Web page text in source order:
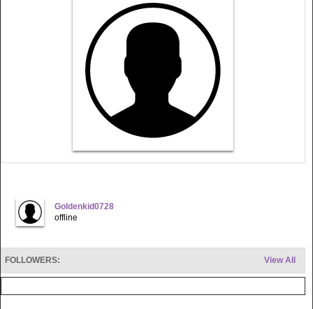
Goldenkid0728
offline
View All
FOLLOWERS: